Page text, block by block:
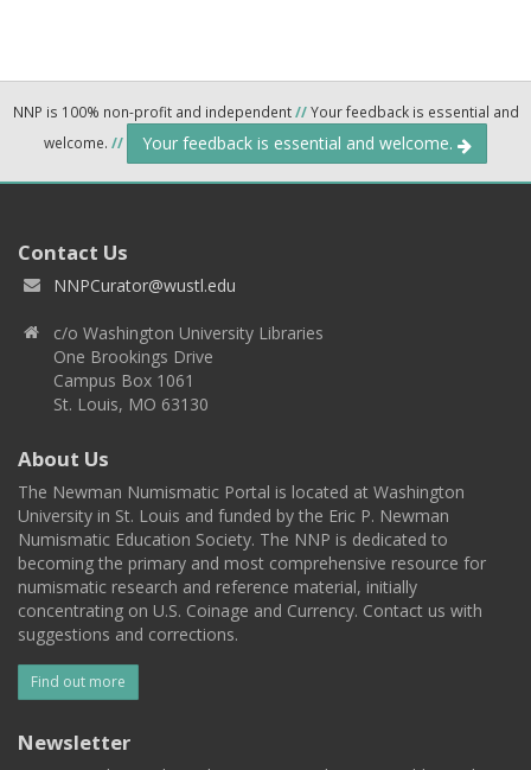
NNP is 100% non-profit and independent//Your feedback is essential and
welcome. // Your feedback is essential and welcome.
Contact Us
NNPCurator@wustl.edu
c/o Washington University Libraries
One Brookings Drive
Campus Box 1061
St. Louis, MO 63130
About Us
The Newman Numismatic Portal is located at Washington
University in St. Louis and funded by the Eric P. Newman
Numismatic Education Society. The NNP is dedicated to
becoming the primary and most comprehensive resource for
numismatic research and reference material, initially
concentrating on U.S. Coinage and Currency. Contact us with
suggestions and corrections.
Find out more
Newsletter